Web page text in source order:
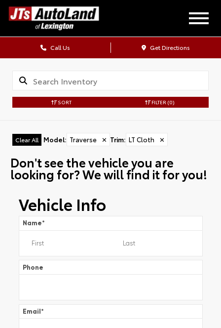
Call Us Get Directions
SORT FILTER (0)
Clear All Model: Traverse ✕ Trim: LT Cloth ✕
Don't see the vehicle you are
looking for? We will find it for you!
Vehicle Info
Name*
Phone
Email*